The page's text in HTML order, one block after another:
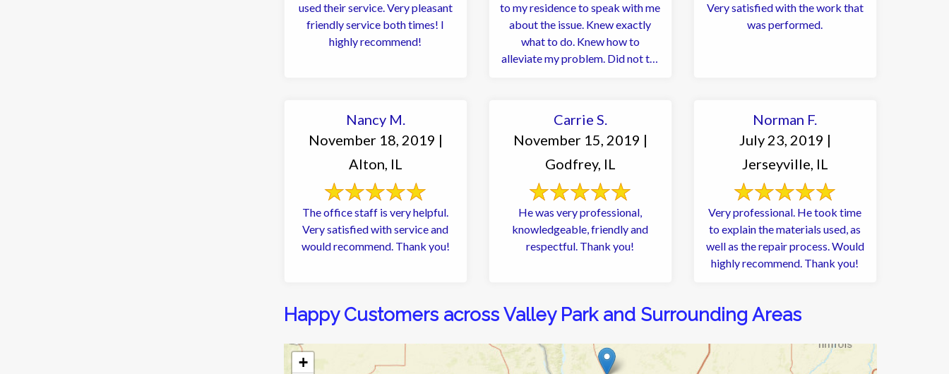
used their service. Very pleasant
friendly service both times! I
highly recommend!
to my residence to speak with me
about the issue. Knew exactly
what to do. Knew how to
alleviate my problem. Did not try
Very satisfied with the work that
was performed.
Nancy M.
November 18, 2019 |
Alton, IL
The office staff is very helpful.
Very satisfied with service and
would recommend. Thank you!
Carrie S.
November 15, 2019 |
Godfrey, IL
He was very professional,
knowledgeable, friendly and
respectful. Thank you!
Norman F.
July 23, 2019 |
Jerseyville, IL
Very professional. He took time
to explain the materials used, as
well as the repair process. Would
highly recommend. Thank you!
Happy Customers across Valley Park and Surrounding Areas
+